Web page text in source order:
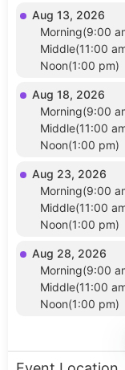
Aug 13, 2026
Morning(9:00
Middle(11:00
Noon(1:00 pm)
Aug 18, 2026
Morning(9:00
Middle(11:00
Noon(1:00 pm)
Aug 23, 2026
Morning(9:00
Middle(11:00
Noon(1:00 pm)
Aug 28, 2026
Morning(9:00
Middle(11:00
Noon(1:00 pm)